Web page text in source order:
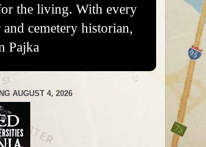
the living. With every
cemetery historian,
Pajka
AUGUST 4, 2026